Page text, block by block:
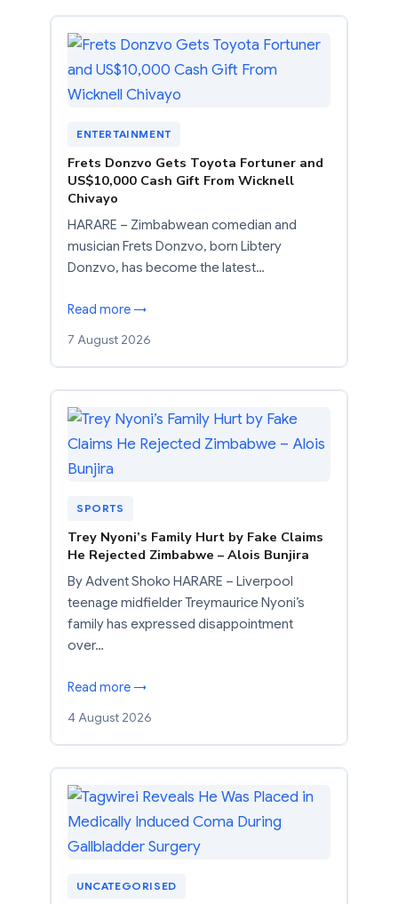
ENTERTAINMENT
Frets Donzvo Gets Toyota Fortuner and
US$10,000 Cash Gift From Wicknell
Chivayo
HARARE – Zimbabwean comedian and
musician Frets Donzvo, born Libtery
Donzvo, has become the latest…
Read more →
7 August 2026
SPORTS
Trey Nyoni’s Family Hurt by Fake Claims
He Rejected Zimbabwe – Alois Bunjira
By Advent Shoko HARARE – Liverpool
teenage midfielder Treymaurice Nyoni’s
family has expressed disappointment
over…
Read more →
4 August 2026
UNCATEGORISED